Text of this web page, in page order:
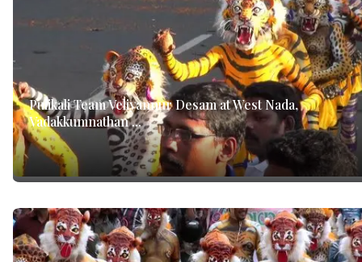
Pulikali Team Veliyannur Desam at West Nada,
Vadakkumnathan ...